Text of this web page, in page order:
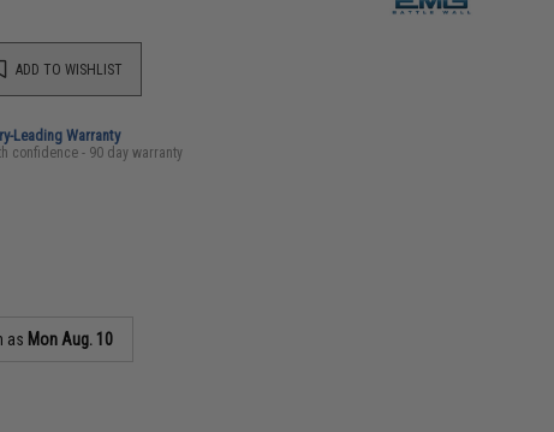
ADD TO WISHLIST
Leading Warranty
confidence - 90 day warranty
as Mon Aug. 10